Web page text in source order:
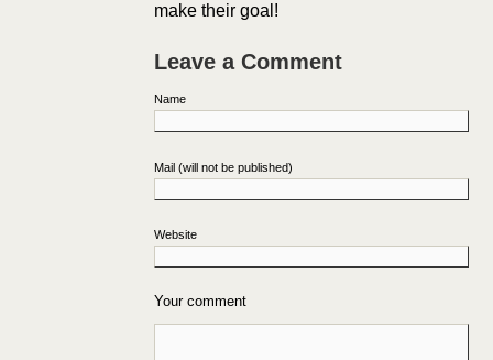
make their goal!
Leave a Comment
Name
Mail (will not be published)
Website
Your comment